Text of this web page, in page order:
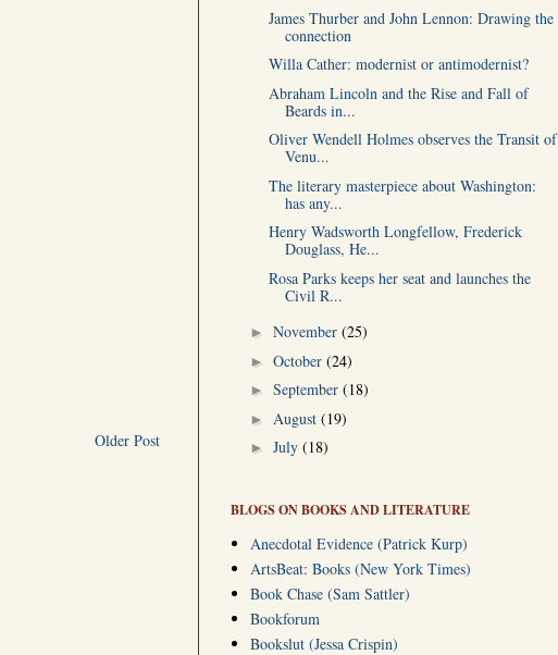
Older Post
James Thurber and John Lennon: Drawing the
connection
Willa Cather: modernist or antimodernist?
Abraham Lincoln and the Rise and Fall of
Beards in...
Oliver Wendell Holmes observes the Transit of
Venu...
The literary masterpiece about Washington:
has any...
Henry Wadsworth Longfellow, Frederick
Douglass, He...
Rosa Parks keeps her seat and launches the
Civil R...
► November (25)
► October (24)
► September (18)
► August (19)
► July (18)
BLOGS ON BOOKS AND LITERATURE
Anecdotal Evidence (Patrick Kurp)
ArtsBeat: Books (New York Times)
Book Chase (Sam Sattler)
Bookforum
Bookslut (Jessa Crispin)